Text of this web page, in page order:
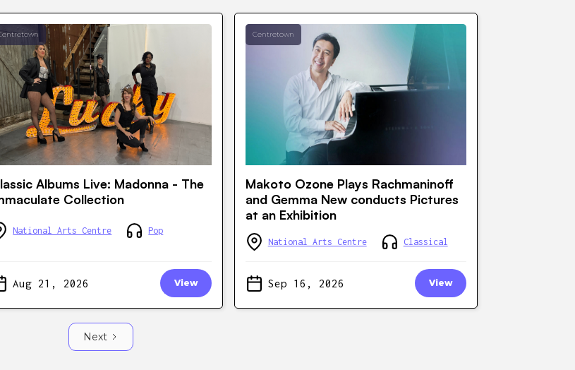
Albums Live: Madonna - The
Collection
National Arts Centre Pop
Aug 21, 2026 View
Centretown
Makoto Ozone Plays Rachmaninoff
and Gemma New conducts Pictures
at an Exhibition
National Arts Centre Classical
Sep 16, 2026 View
Next